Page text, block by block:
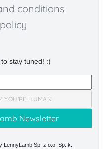
conditions
stay tuned! :)
YOU'RE HUMAN
LennyLamb Sp. z o.o. Sp. k.